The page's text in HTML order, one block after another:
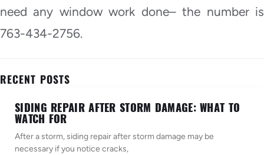
need any window work done– the number is
763-434-2756.
RECENT POSTS
SIDING REPAIR AFTER STORM DAMAGE: WHAT TO
WATCH FOR
After a storm, siding repair after storm damage may be
necessary if you notice cracks,